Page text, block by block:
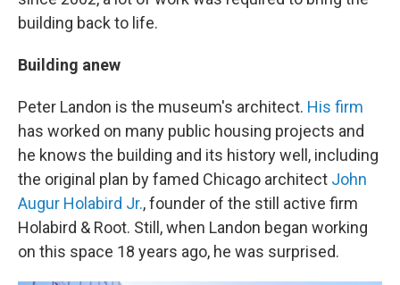
building back to life.
Building anew
Peter Landon is the museum's architect. His firm
has worked on many public housing projects and
he knows the building and its history well, including
the original plan by famed Chicago architect John
Augur Holabird Jr., founder of the still active firm
Holabird & Root. Still, when Landon began working
on this space 18 years ago, he was surprised.